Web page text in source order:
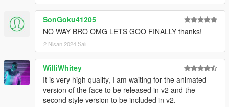
SonGoku41205
NO WAY BRO OMG LETS GOO FINALLY thanks!
2 Nisan 2024 Salı
WilliWhitey
It is very high quality, I am waiting for the animated
version of the face to be released in v2 and the
second style version to be included in v2.